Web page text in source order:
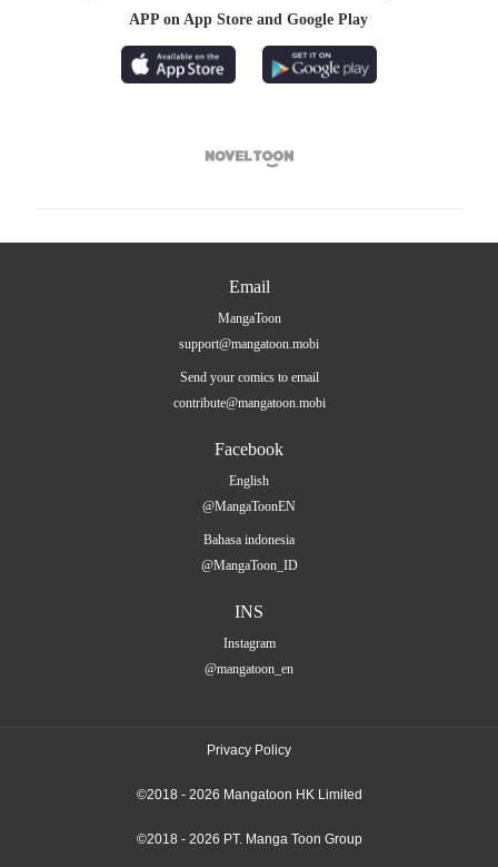
APP on App Store and Google Play

Email
MangaToon
support@mangatoon.mobi
Send your comics to email
contribute@mangatoon.mobi
Facebook
English
@MangaToonEN
Bahasa indonesia
@MangaToon_ID
INS
Instagram
@mangatoon_en
Privacy Policy
©2018 - 2026 Mangatoon HK Limited
©2018 - 2026 PT. Manga Toon Group